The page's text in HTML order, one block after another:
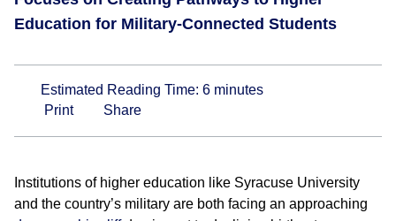
Education for Military-Connected Students
Estimated Reading Time: 6 minutes
Print
Share
Institutions of higher education like Syracuse University
and the country’s military are both facing an approaching